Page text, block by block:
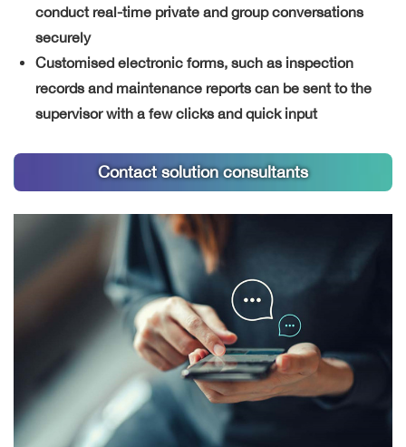
conduct real-time private and group conversations
securely
Customised electronic forms, such as inspection
records and maintenance reports can be sent to the
supervisor with a few clicks and quick input
Contact solution consultants